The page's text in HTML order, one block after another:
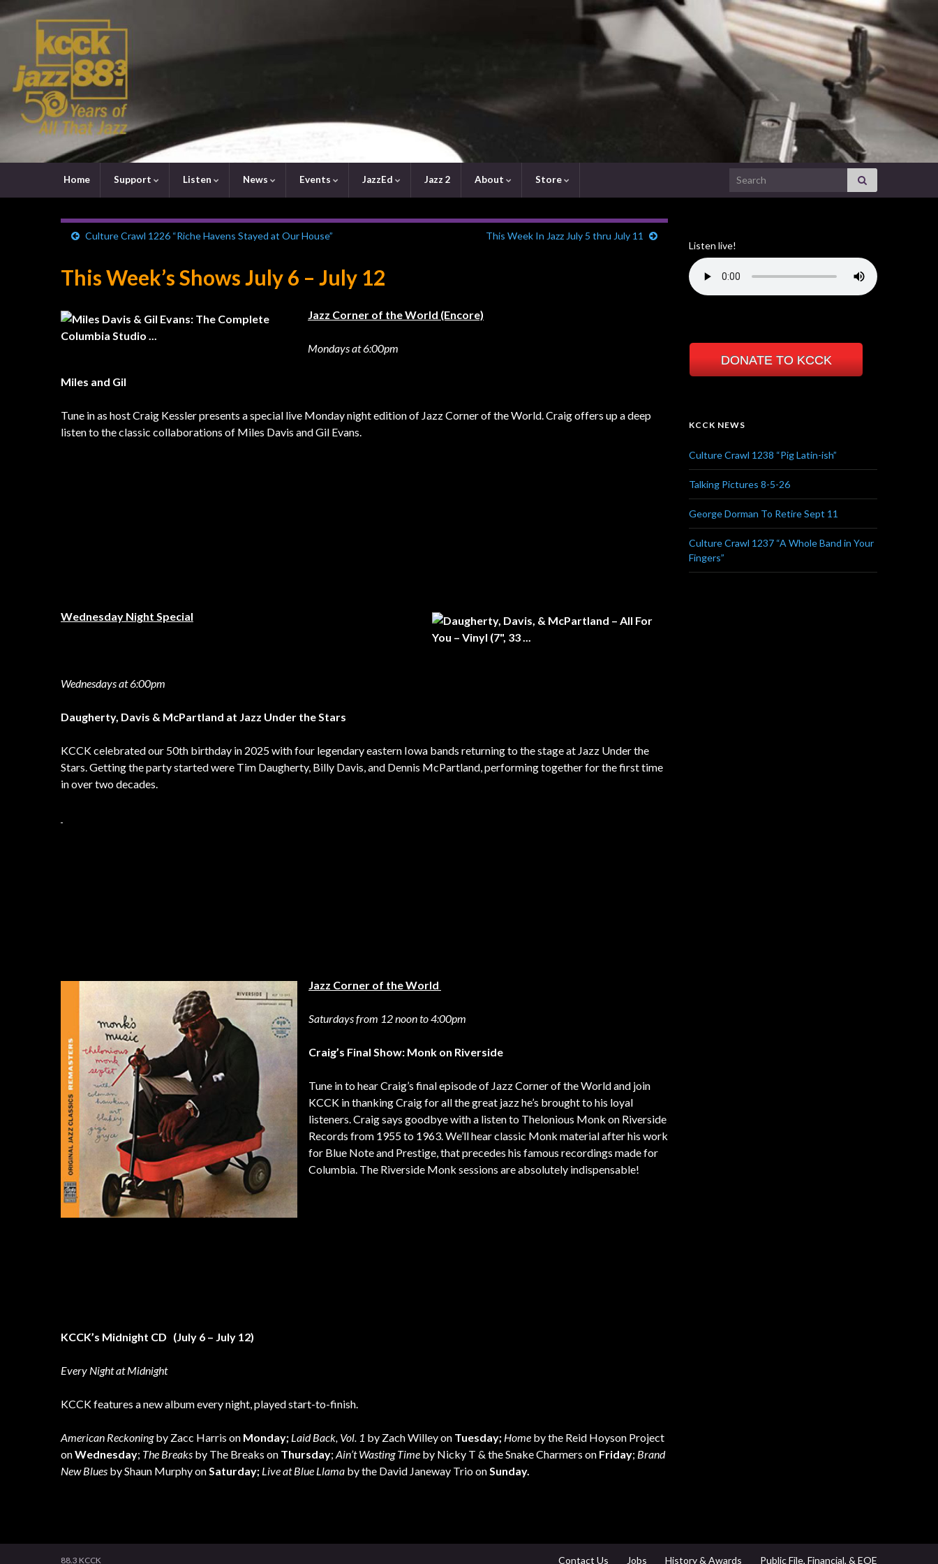
Home Support Listen News Events JazzEd Jazz 2 About Store Search for:
Culture Crawl 1226 “Riche Havens Stayed at Our House” This Week In Jazz July 5 thru July 11
This Week’s Shows July 6 – July 12
Jazz Corner of the World (Encore)
Mondays at 6:00pm
Miles and Gil
Tune in as host Craig Kessler presents a special live Monday night edition of Jazz Corner of the World. Craig offers up a deep
listen to the classic collaborations of Miles Davis and Gil Evans.
Wednesday Night Special
Wednesdays at 6:00pm
Daugherty, Davis & McPartland at Jazz Under the Stars
KCCK celebrated our 50th birthday in 2025 with four legendary eastern Iowa bands returning to the stage at Jazz Under the
Stars. Getting the party started were Tim Daugherty, Billy Davis, and Dennis McPartland, performing together for the first time
in over two decades.
Jazz Corner of the World
Saturdays from 12 noon to 4:00pm
Craig’s Final Show: Monk on Riverside
Tune in to hear Craig’s final episode of Jazz Corner of the World and join
KCCK in thanking Craig for all the great jazz he’s brought to his loyal
listeners. Craig says goodbye with a listen to Thelonious Monk on Riverside
Records from 1955 to 1963. We’ll hear classic Monk material after his work
for Blue Note and Prestige, that precedes his famous recordings made for
Columbia. The Riverside Monk sessions are absolutely indispensable!
KCCK’s Midnight CD (July 6 – July 12)
Every Night at Midnight
KCCK features a new album every night, played start-to-finish.
American Reckoningby Zacc Harris on Monday; Laid Back, Vol. 1 by Zach Willey on Tuesday; Home by the Reid Hoyson Project
onWednesday; The Breaks by The Breaks on Thursday; Ain’t Wasting Time by Nicky T & the Snake Charmers on Friday; Brand
New Blues by Shaun Murphy on Saturday; Live at Blue Llama by the David Janeway Trio on Sunday.
Listen live!
DONATE TO KCCK
KCCK NEWS
Culture Crawl 1238 “Pig Latin-ish”
Talking Pictures 8-5-26
George Dorman To Retire Sept 11
Culture Crawl 1237 “A Whole Band in Your
Fingers”
Contact Us Jobs History & Awards Public File, Financial, & EOE
88.3 KCCK